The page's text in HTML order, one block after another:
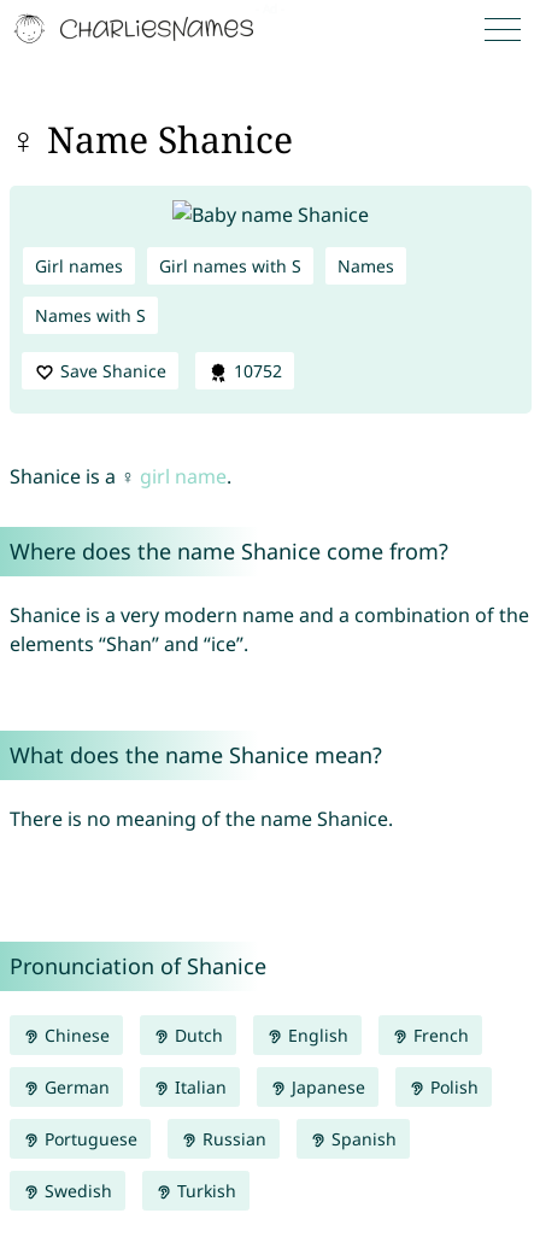
♀ Name Shanice
Girl names Girl names with S Names
Names with S
Save Shanice 10752
Shanice is a ♀ girl name.
Where does the name Shanice come from?
Shanice is a very modern name and a combination of the
elements “Shan” and “ice”.
What does the name Shanice mean?
There is no meaning of the name Shanice.
Pronunciation of Shanice
Chinese Dutch English French
German Italian Japanese Polish
Portuguese Russian Spanish
Swedish Turkish